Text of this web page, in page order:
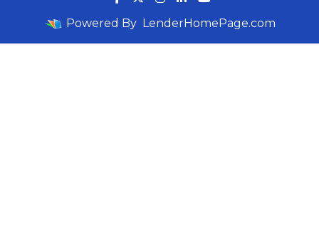
Powered By LenderHomePage.com